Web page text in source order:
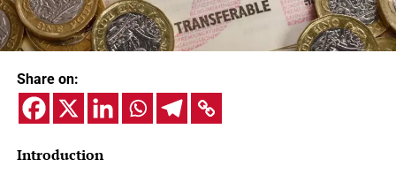
Share on:
Introduction